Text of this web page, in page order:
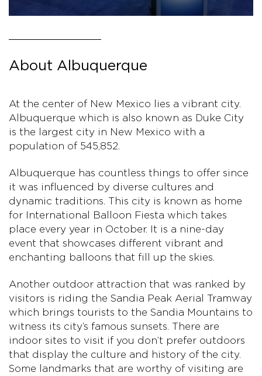
About Albuquerque
At the center of New Mexico lies a vibrant city.
Albuquerque which is also known as Duke City
is the largest city in New Mexico with a
population of 545,852.
Albuquerque has countless things to offer since
it was influenced by diverse cultures and
dynamic traditions. This city is known as home
for International Balloon Fiesta which takes
place every year in October. It is a nine-day
event that showcases different vibrant and
enchanting balloons that fill up the skies.
Another outdoor attraction that was ranked by
visitors is riding the Sandia Peak Aerial Tramway
which brings tourists to the Sandia Mountains to
witness its city’s famous sunsets. There are
indoor sites to visit if you don’t prefer outdoors
that display the culture and history of the city.
Some landmarks that are worthy of visiting are